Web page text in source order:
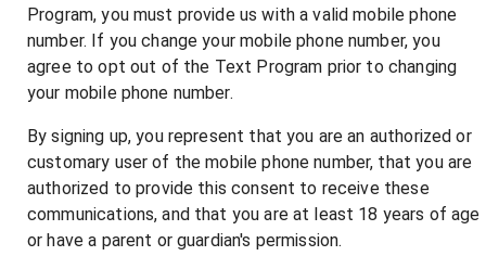
Program, you must provide us with a valid mobile phone
number. If you change your mobile phone number, you
agree to opt out of the Text Program prior to changing
your mobile phone number.
By signing up, you represent that you are an authorized or
customary user of the mobile phone number, that you are
authorized to provide this consent to receive these
communications, and that you are at least 18 years of age
or have a parent or guardian's permission.